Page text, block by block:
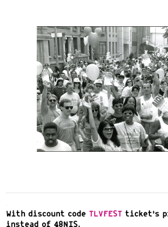
With discount code TLVFEST ticket’s
instead of 48NIS.